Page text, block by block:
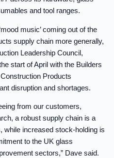
and tool ranges.
music’ coming out of the
supply chain more generally,
Leadership Council,
start of April with the Builders
Products
disruption and shortages.
from our customers,
a robust supply chain is a
while increased stock-holding is
to the UK glass
sectors,” Dave said.